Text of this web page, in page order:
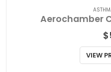
Aerochamber
$